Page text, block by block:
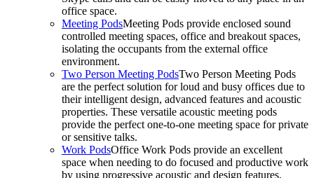
office space.
Meeting PodsMeeting Pods provide enclosed sound
controlled meeting spaces, office and breakout spaces,
isolating the occupants from the external office
environment.
Two Person Meeting PodsTwo Person Meeting Pods
are the perfect solution for loud and busy offices due to
their intelligent design, advanced features and acoustic
properties. These versatile acoustic meeting pods
provide the perfect one-to-one meeting space for private
or sensitive talks.
Work PodsOffice Work Pods provide an excellent
space when needing to do focused and productive work
by using progressive acoustic and design features.